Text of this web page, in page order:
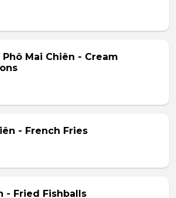
Mai Chiên - Cream
- French Fries
- Fried Fishballs